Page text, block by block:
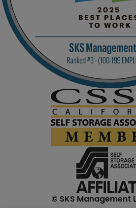
© SKS Management